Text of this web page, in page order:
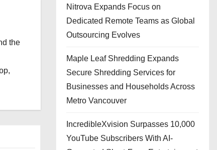
the
Nitrova Expands Focus on
Dedicated Remote Teams as Global
Outsourcing Evolves
Maple Leaf Shredding Expands
Secure Shredding Services for
Businesses and Households Across
Metro Vancouver
IncredibleXvision Surpasses 10,000
YouTube Subscribers With AI-